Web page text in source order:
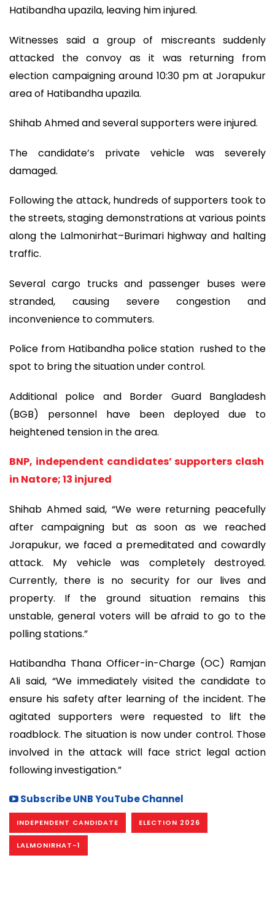
Hatibandha upazila, leaving him injured.
Witnesses said a group of miscreants suddenly
attacked the convoy as it was returning from
election campaigning around 10:30 pm at Jorapukur
area of Hatibandha upazila.
Shihab Ahmed and several supporters were injured.
The candidate’s private vehicle was severely
damaged.
Following the attack, hundreds of supporters took to
the streets, staging demonstrations at various points
along the Lalmonirhat–Burimari highway and halting
traffic.
Several cargo trucks and passenger buses were
stranded, causing severe congestion and
inconvenience to commuters.
Police from Hatibandha police station rushed to the
spot to bring the situation under control.
Additional police and Border Guard Bangladesh
(BGB) personnel have been deployed due to
heightened tension in the area.
BNP, independent candidates’ supporters clash
in Natore; 13 injured
Shihab Ahmed said, “We were returning peacefully
after campaigning but as soon as we reached
Jorapukur, we faced a premeditated and cowardly
attack. My vehicle was completely destroyed.
Currently, there is no security for our lives and
property. If the ground situation remains this
unstable, general voters will be afraid to go to the
polling stations.”
Hatibandha Thana Officer-in-Charge (OC) Ramjan
Ali said, “We immediately visited the candidate to
ensure his safety after learning of the incident. The
agitated supporters were requested to lift the
roadblock. The situation is now under control. Those
involved in the attack will face strict legal action
following investigation.”
Subscribe UNB YouTube Channel
INDEPENDENT CANDIDATE ELECTION 2026
LALMONIRHAT-1